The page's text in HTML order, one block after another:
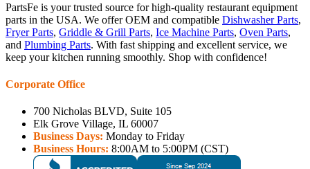
PartsFe is your trusted source for high-quality restaurant equipment
parts in the USA. We offer OEM and compatible Dishwasher Parts,
Fryer Parts, Griddle & Grill Parts, Ice Machine Parts, Oven Parts,
and Plumbing Parts. With fast shipping and excellent service, we
keep your kitchen running smoothly. Shop with confidence!
Corporate Office
700 Nicholas BLVD, Suite 105
Elk Grove Village, IL 60007
Business Days: Monday to Friday
Business Hours: 8:00AM to 5:00PM (CST)